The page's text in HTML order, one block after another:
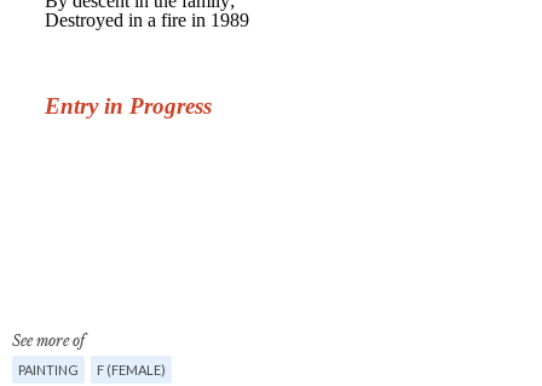
See more of
PAINTING F (FEMALE)